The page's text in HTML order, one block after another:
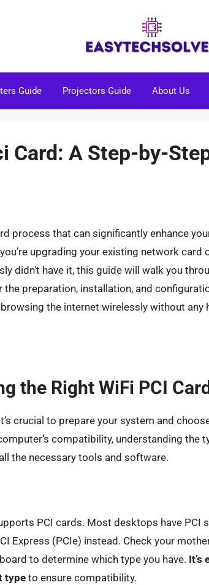
Guide Projectors Guide About Us
Card: A Step-by-
process that can significantly enhance
upgrading your existing network card
didn’t have it, this guide will walk you
the preparation, installation, and
the internet wirelessly without any
the Right WiFi PCI
crucial to prepare your system and
compatibility, understanding the
the necessary tools and software.
PCI cards. Most desktops have PCI
Express (PCIe) instead. Check your
to determine which type you have. It’s
type to ensure compatibility.